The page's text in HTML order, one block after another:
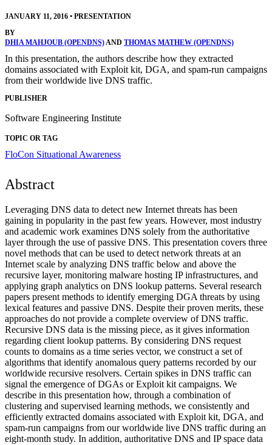
JANUARY 11, 2016 • PRESENTATION
BY
DHIA MAHJOUB (OPENDNS)AND THOMAS MATHEW (OPENDNS)
In this presentation, the authors describe how they extracted
domains associated with Exploit kit, DGA, and spam-run campaigns
from their worldwide live DNS traffic.
PUBLISHER
Software Engineering Institute
TOPIC OR TAG
FloCon Situational Awareness
Abstract
Leveraging DNS data to detect new Internet threats has been
gaining in popularity in the past few years. However, most industry
and academic work examines DNS solely from the authoritative
layer through the use of passive DNS. This presentation covers three
novel methods that can be used to detect network threats at an
Internet scale by analyzing DNS traffic below and above the
recursive layer, monitoring malware hosting IP infrastructures, and
applying graph analytics on DNS lookup patterns. Several research
papers present methods to identify emerging DGA threats by using
lexical features and passive DNS. Despite their proven merits, these
approaches do not provide a complete overview of DNS traffic.
Recursive DNS data is the missing piece, as it gives information
regarding client lookup patterns. By considering DNS request
counts to domains as a time series vector, we construct a set of
algorithms that identify anomalous query patterns recorded by our
worldwide recursive resolvers. Certain spikes in DNS traffic can
signal the emergence of DGAs or Exploit kit campaigns. We
describe in this presentation how, through a combination of
clustering and supervised learning methods, we consistently and
efficiently extracted domains associated with Exploit kit, DGA, and
spam-run campaigns from our worldwide live DNS traffic during an
eight-month study. In addition, authoritative DNS and IP space data